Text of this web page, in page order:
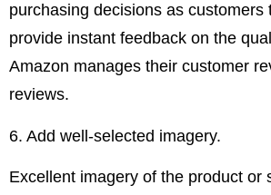
purchasing decisions as
provide instant feedback on the
Amazon manages their customer
reviews.
6. Add well-selected imagery.
Excellent imagery of the product